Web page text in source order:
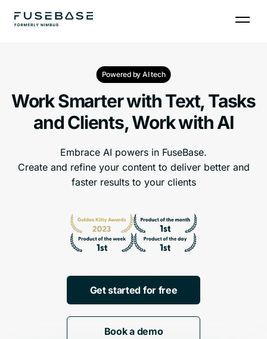
Work Smarter with Text, Tasks
and Clients, Work with AI
Powered by AI tech
Embrace AI powers in FuseBase.
Create and refine your content to deliver better and
faster results to your clients
Get started for free
Book a demo